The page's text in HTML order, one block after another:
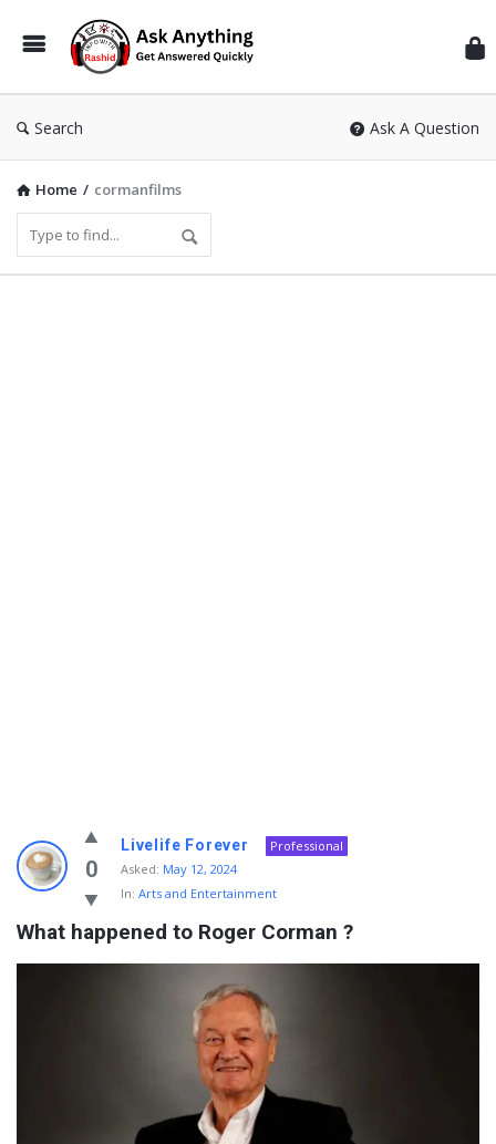
Search Ask A Question
Home / cormanfilms
Info
With
Rashid
Latest
Questions
0
Livelife Forever
Professional
Asked: May 12, 2024
In: Arts and Entertainment
What happened to Roger Corman ?